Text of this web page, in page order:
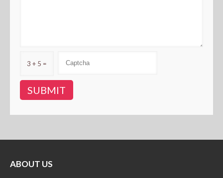
3 + 5 =
ABOUT US